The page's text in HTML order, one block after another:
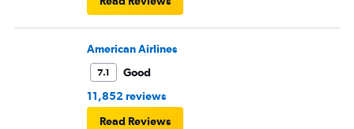
American Airlines
7.1
Good
11,852 reviews
Read Reviews